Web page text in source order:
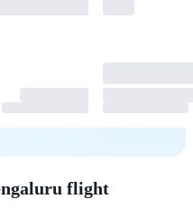
flight